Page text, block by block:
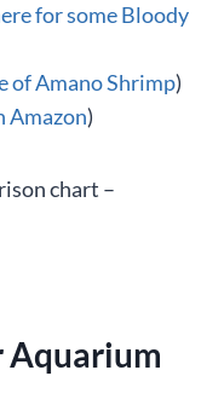
for some Bloody
of Amano Shrimp)
Amazon)
chart –
Aquarium